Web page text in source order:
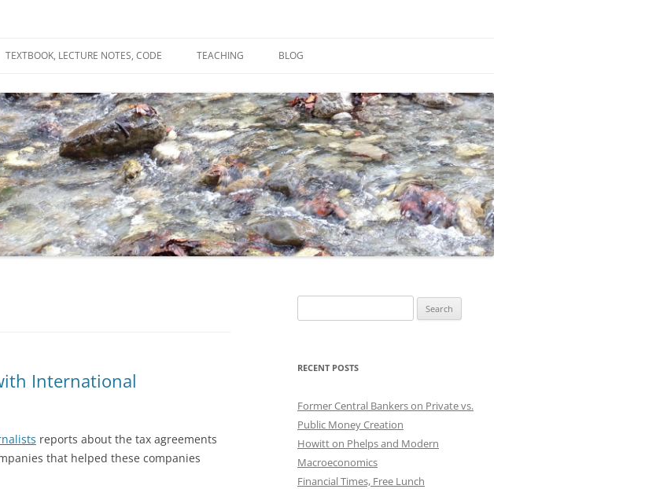
TEXTBOOK, LECTURE NOTES, CODE TEACHING BLOG
CONTRIBUTIONS
TEACHING
NOTES
International
reports about the tax agreements
that helped these companies
for:
RECENT POSTS
Former Central Bankers on Private vs.
Public Money Creation
Howitt on Phelps and Modern
Macroeconomics
Financial Times, Free Lunch